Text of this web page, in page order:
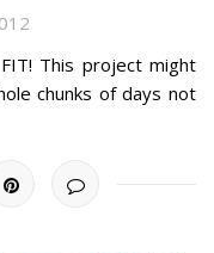
This project might
chunks of days not